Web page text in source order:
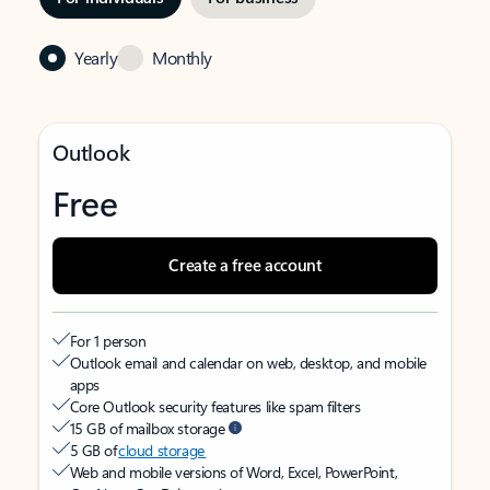
Yearly Monthly
Outlook
Free
Create a free account
For 1 person
Outlook email and calendar on web, desktop, and mobile
apps
Core Outlook security features like spam filters
15 GB of mailbox storage
5 GB ofcloud storage
Web and mobile versions of Word, Excel, PowerPoint,